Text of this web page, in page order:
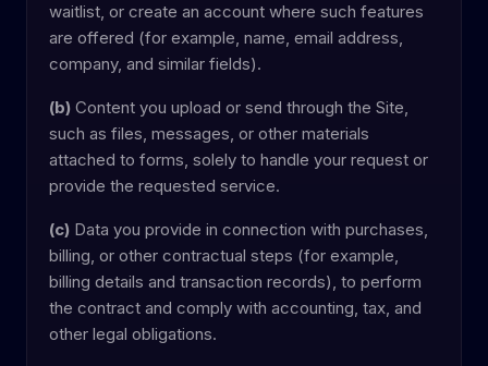
waitlist, or create an account where such features
are offered (for example, name, email address,
company, and similar fields).
(b) Content you upload or send through the Site,
such as files, messages, or other materials
attached to forms, solely to handle your request or
provide the requested service.
(c) Data you provide in connection with purchases,
billing, or other contractual steps (for example,
billing details and transaction records), to perform
the contract and comply with accounting, tax, and
other legal obligations.